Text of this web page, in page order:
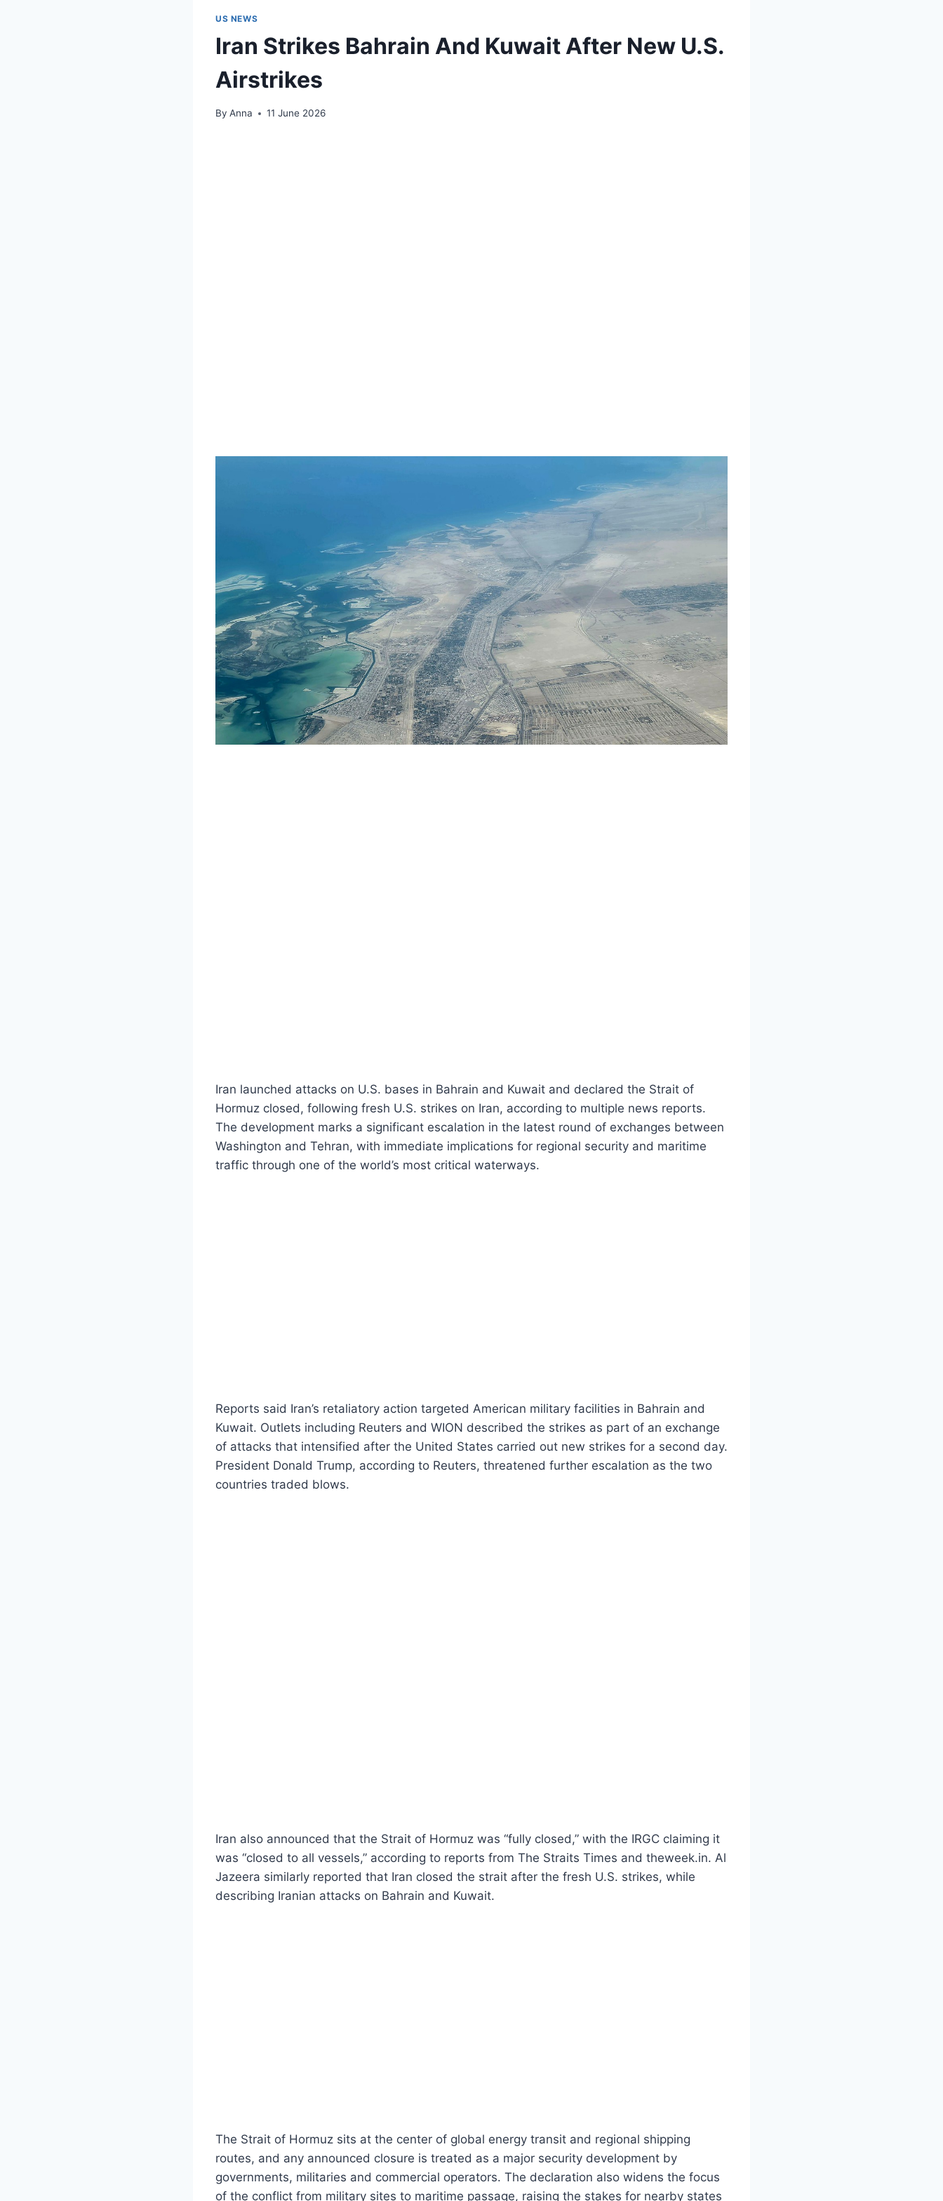
US NEWS
Iran Strikes Bahrain And Kuwait After New U.S.
Airstrikes
By Anna 11 June 2026
Iran launched attacks on U.S. bases in Bahrain and Kuwait and declared the Strait of
Hormuz closed, following fresh U.S. strikes on Iran, according to multiple news reports.
The development marks a significant escalation in the latest round of exchanges between
Washington and Tehran, with immediate implications for regional security and maritime
traffic through one of the world’s most critical waterways.
Reports said Iran’s retaliatory action targeted American military facilities in Bahrain and
Kuwait. Outlets including Reuters and WION described the strikes as part of an exchange
of attacks that intensified after the United States carried out new strikes for a second day.
President Donald Trump, according to Reuters, threatened further escalation as the two
countries traded blows.
Iran also announced that the Strait of Hormuz was “fully closed,” with the IRGC claiming it
was “closed to all vessels,” according to reports from The Straits Times and theweek.in. Al
Jazeera similarly reported that Iran closed the strait after the fresh U.S. strikes, while
describing Iranian attacks on Bahrain and Kuwait.
The Strait of Hormuz sits at the center of global energy transit and regional shipping
routes, and any announced closure is treated as a major security development by
governments, militaries and commercial operators. The declaration also widens the focus
of the conflict from military sites to maritime passage, raising the stakes for nearby states